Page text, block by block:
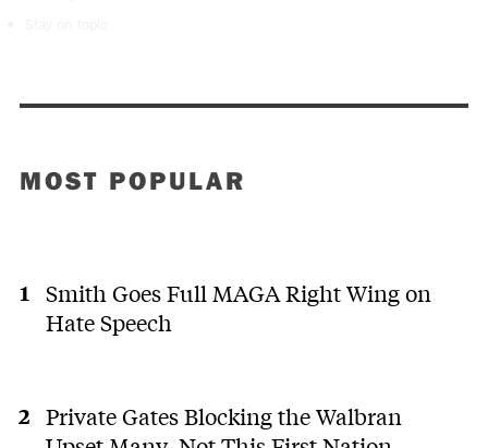
MOST POPULAR
Smith Goes Full MAGA Right Wing on
Hate Speech
Private Gates Blocking the Walbran